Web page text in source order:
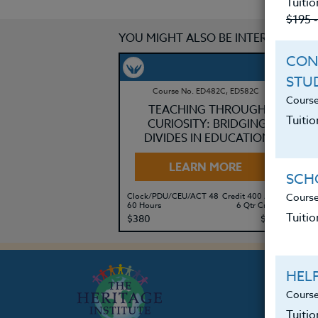
YOU MIGHT ALSO BE INTERESTED IN
Course No. ED482C, ED582C
TEACHING THROUGH
CURIOSITY: BRIDGING
DIVIDES IN EDUCATION
LEARN MORE
Clock/PDU/CEU/ACT 48
60 Hours
$380
Credit 400 / 500
6 Qtr Credits
$495
$195